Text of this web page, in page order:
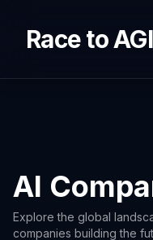
Race to AGI
AI
Explore the global
companies building the